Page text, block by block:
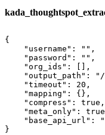
{
"username":
"",
"password":
"",
"org_ids":
[],
"output_path":
"/
"timeout":
20,
"mapping":
{},
"compress":
true,
"meta_only":
"base_api_url":
}